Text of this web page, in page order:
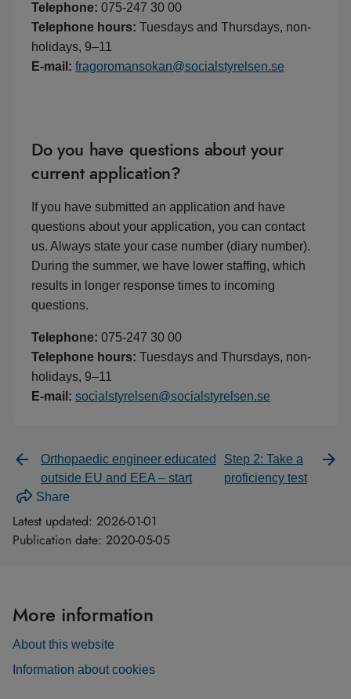
Telephone: 075-247 30 00
Telephone hours: Tuesdays and Thursdays, non-
holidays, 9–11
E-mail: fragoromansokan@socialstyrelsen.se
Do you have questions about your
current application?
If you have submitted an application and have
questions about your application, you can contact
us. Always state your case number (diary number).
During the summer, we have lower staffing, which
results in longer response times to incoming
questions.
Telephone: 075-247 30 00
Telephone hours: Tuesdays and Thursdays, non-
holidays, 9–11
E-mail: socialstyrelsen@socialstyrelsen.se
Orthopaedic engineer educated
outside EU and EEA – start
Step 2: Take a
proficiency test
Share
Latest updated: 2026-01-01
Publication date: 2020-05-05
More information
About this website
Information about cookies